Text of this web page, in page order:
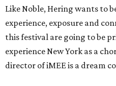
Like Noble, Hering wants to
experience, exposure and
this festival are going to be
experience New York as a
director of iMEE is a dream